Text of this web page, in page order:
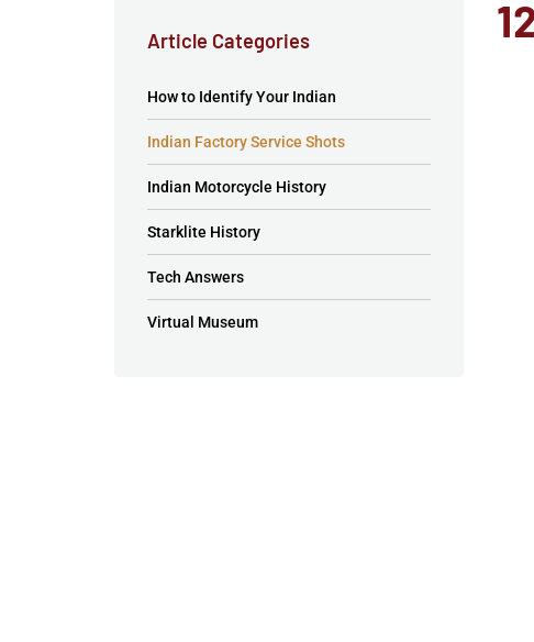
Article Categories
How to Identify Your Indian
Indian Factory Service Shots
Indian Motorcycle History
Starklite History
Tech Answers
Virtual Museum